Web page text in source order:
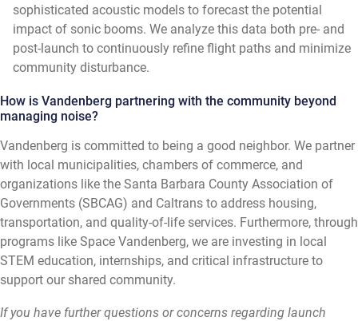
sophisticated acoustic models to forecast the potential
impact of sonic booms. We analyze this data both pre- and
post-launch to continuously refine flight paths and minimize
community disturbance.
How is Vandenberg partnering with the community beyond
managing noise?
Vandenberg is committed to being a good neighbor. We partner
with local municipalities, chambers of commerce, and
organizations like the Santa Barbara County Association of
Governments (SBCAG) and Caltrans to address housing,
transportation, and quality-of-life services. Furthermore, through
programs like Space Vandenberg, we are investing in local
STEM education, internships, and critical infrastructure to
support our shared community.
If you have further questions or concerns regarding launch